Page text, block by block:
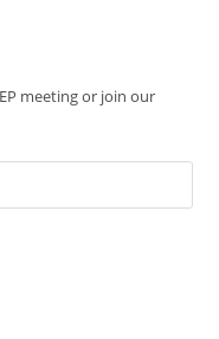
meeting or join our